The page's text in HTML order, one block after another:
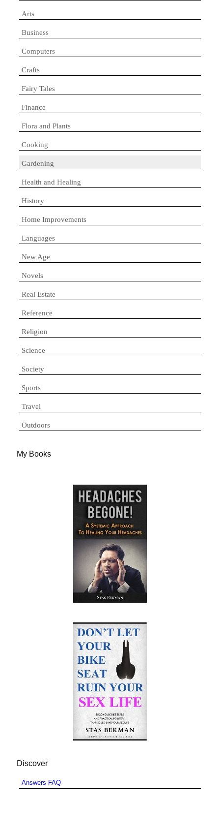
Arts
Business
Computers
Crafts
Fairy Tales
Finance
Flora and Plants
Cooking
Gardening
Health and Healing
History
Home Improvements
Languages
New Age
Novels
Real Estate
Reference
Religion
Science
Society
Sports
Travel
Outdoors
My Books
Discover
Answers FAQ